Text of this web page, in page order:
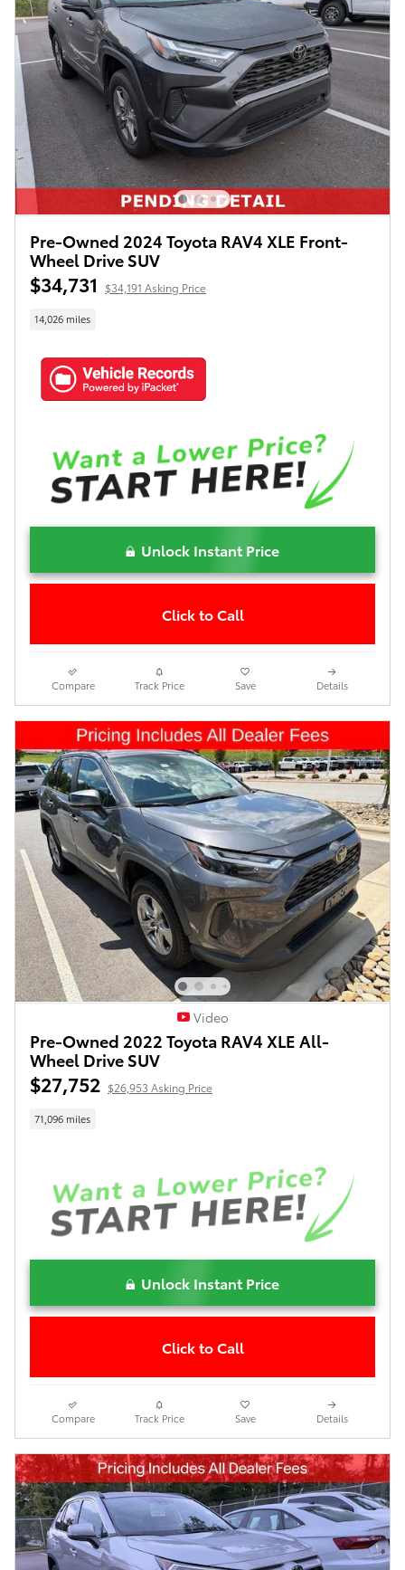
Pre-Owned 2024 Toyota RAV4 XLE Front-
Wheel Drive SUV
$34,731 $34,191 Asking Price
14,026 miles
Unlock Instant Price
Click to Call
Compare Track Price Save Details
Video
Pre-Owned 2022 Toyota RAV4 XLE All-
Wheel Drive SUV
$27,752 $26,953 Asking Price
71,096 miles
Unlock Instant Price
Click to Call
Compare Track Price Save Details